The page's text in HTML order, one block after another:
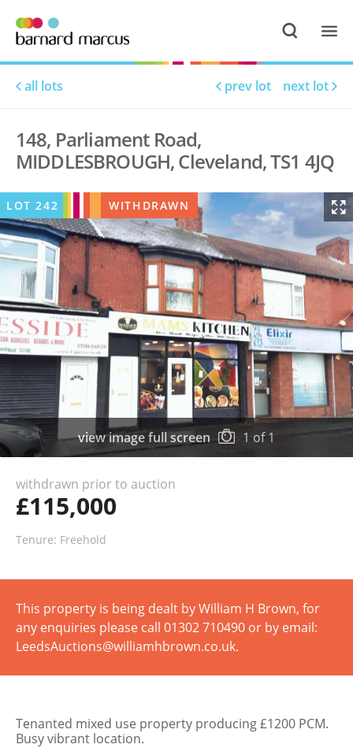
all lots prev lot next lot
148, Parliament Road,
MIDDLESBROUGH, Cleveland, TS1 4JQ
view image full screen 1 of1
LOT242 WITHDRAWN
withdrawn prior to auction
£115,000
Tenure: Freehold
This property is being dealt by William H Brown, for
any enquiries please call 01302 710490 or by email:
LeedsAuctions@williamhbrown.co.uk.
Tenanted mixed use property producing £1200 PCM.
Busy vibrant location.